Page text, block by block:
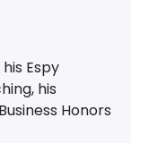
Espy
his
Honors